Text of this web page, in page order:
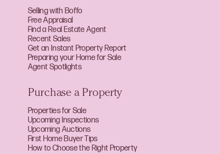
Selling with Boffo
Free Appraisal
Find a Real Estate Agent
Recent Sales
Get an Instant Property Report
Preparing your Home for Sale
Agent Spotlights
Purchase a Property
Properties for Sale
Upcoming Inspections
Upcoming Auctions
First Home Buyer Tips
How to Choose the Right Property